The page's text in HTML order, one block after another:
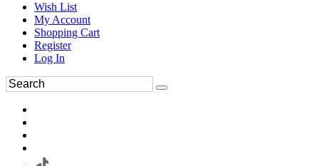
Wish List
My Account
Shopping Cart
Register
Log In